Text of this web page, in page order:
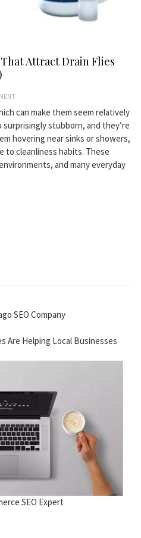
Attract Drain Flies
can make them seem relatively
surprisingly stubborn, and they’re
hovering near sinks or showers,
to cleanliness habits. These
and many everyday
SEO Company
Are Helping Local Businesses
SEO Expert